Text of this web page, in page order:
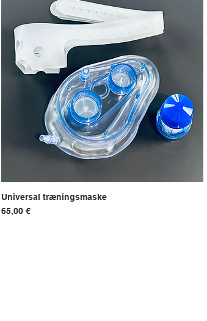
Hurtigvisning
Universal træningsmaske
Pris
65,00 €